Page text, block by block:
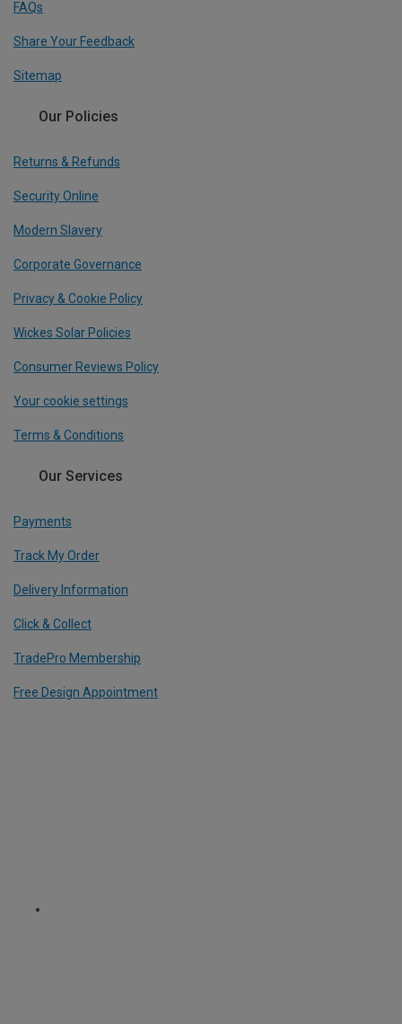
FAQs
Share Your Feedback
Sitemap
Our Policies
Returns & Refunds
Security Online
Modern Slavery
Corporate Governance
Privacy & Cookie Policy
Wickes Solar Policies
Consumer Reviews Policy
Your cookie settings
Terms & Conditions
Our Services
Payments
Track My Order
Delivery Information
Click & Collect
TradePro Membership
Free Design Appointment